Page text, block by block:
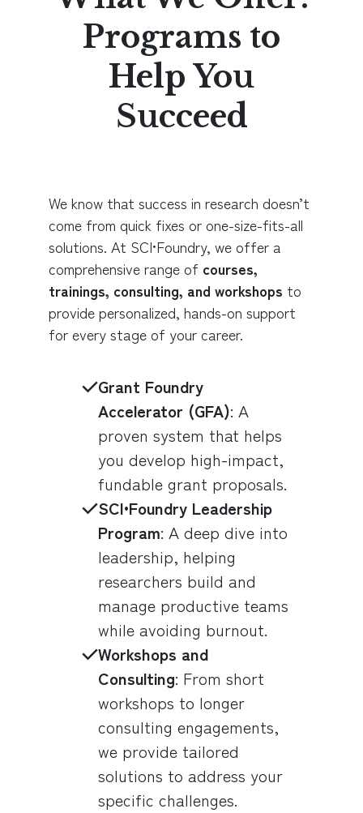
Programs to
Help You
Succeed
We know that success in research doesn’t
come from quick fixes or one-size-fits-all
solutions. At SCI•Foundry, we offer a
comprehensive range of courses,
trainings, consulting, and workshops to
provide personalized, hands-on support
for every stage of your career.
Grant Foundry
Accelerator (GFA): A
proven system that helps
you develop high-impact,
fundable grant proposals.
SCI•Foundry Leadership
Program: A deep dive into
leadership, helping
researchers build and
manage productive teams
while avoiding burnout.
Workshops and
Consulting: From short
workshops to longer
consulting engagements,
we provide tailored
solutions to address your
specific challenges.